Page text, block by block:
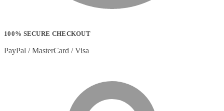
100% SECURE CHECKOUT
PayPal / MasterCard / Visa